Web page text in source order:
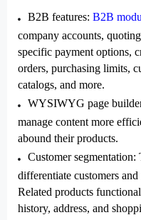
B2B features: B2B
company accounts,
specific payment options,
orders, purchasing limits,
catalogs, and more.
WYSIWYG page
manage content more
abound their products.
Customer segmentation:
differentiate customers
Related products
history, address, and